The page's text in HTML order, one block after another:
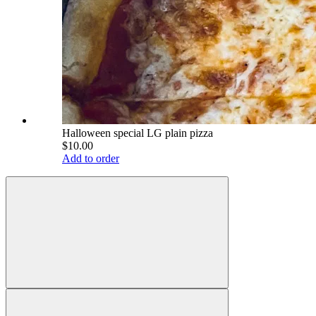
Halloween special LG plain pizza
$10.00
Add to order